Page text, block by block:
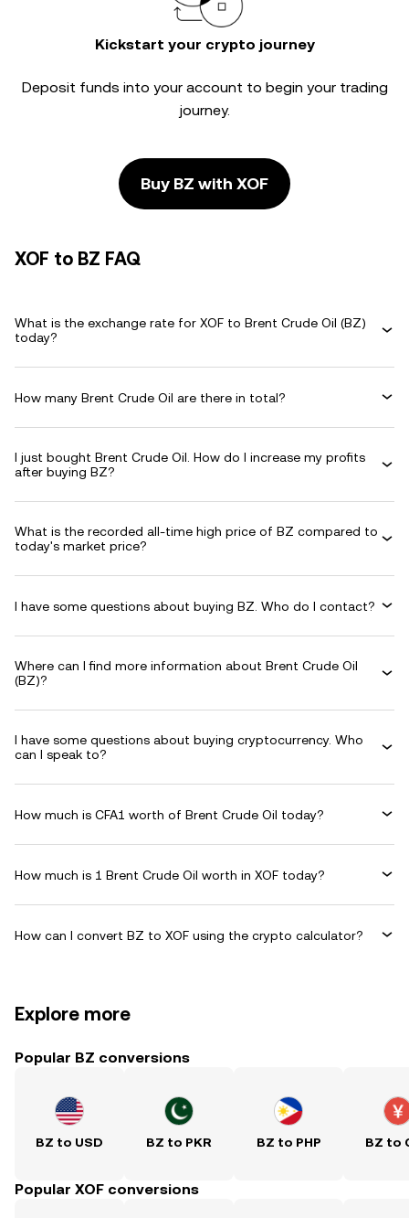
Kickstart your crypto journey
Deposit funds into your account to begin your trading
journey.
Buy BZ with XOF
XOF to BZ FAQ
What is the exchange rate for XOF to Brent Crude Oil (BZ)
today?
How many Brent Crude Oil are there in total?
I just bought Brent Crude Oil. How do I increase my profits
after buying BZ?
What is the recorded all-time high price of BZ compared to
today's market price?
I have some questions about buying BZ. Who do I contact?
Where can I find more information about Brent Crude Oil
(BZ)?
I have some questions about buying cryptocurrency. Who
can I speak to?
How much is CFA1 worth of Brent Crude Oil today?
How much is 1 Brent Crude Oil worth in XOF today?
How can I convert BZ to XOF using the crypto calculator?
Explore more
Popular BZ conversions
BZ to USD BZ to PKR BZ to PHP BZ to
Popular XOF conversions